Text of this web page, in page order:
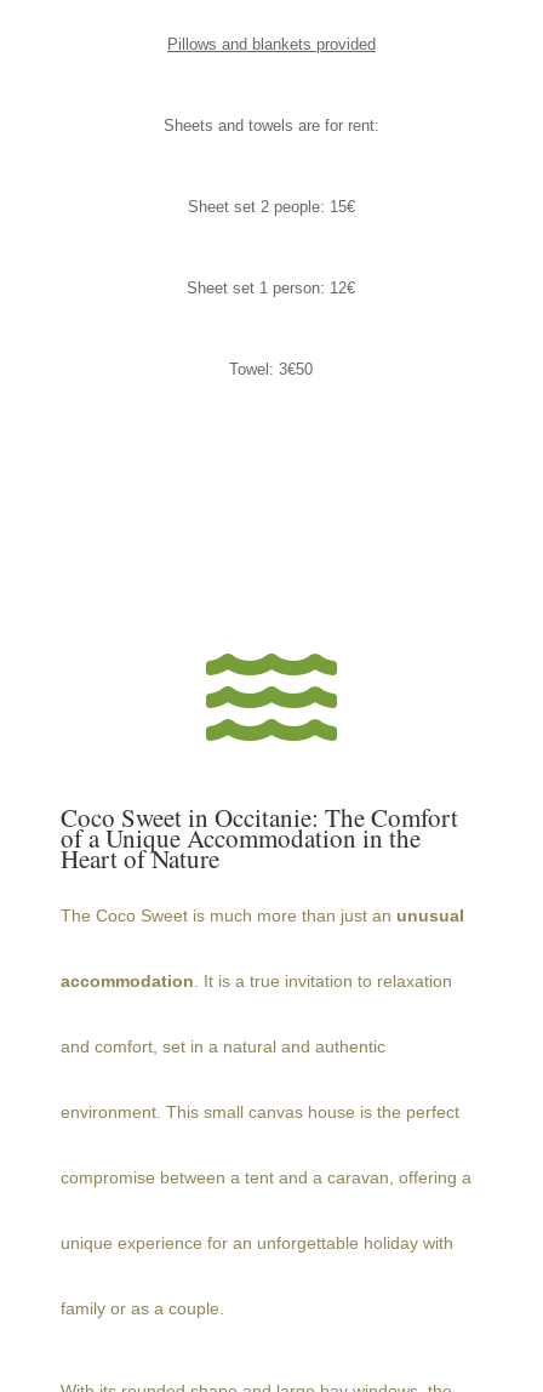
Pillows and blankets provided
Sheets and towels are for rent:
Sheet set 2 people: 15€
Sheet set 1 person: 12€
Towel: 3€50

Coco Sweet in Occitanie: The Comfort
of a Unique Accommodation in the
Heart of Nature
The Coco Sweet is much more than just an unusual
accommodation . It is a true invitation to relaxation
and comfort, set in a natural and authentic
environment. This small canvas house is the perfect
compromise between a tent and a caravan, offering a
unique experience for an unforgettable holiday with
family or as a couple.